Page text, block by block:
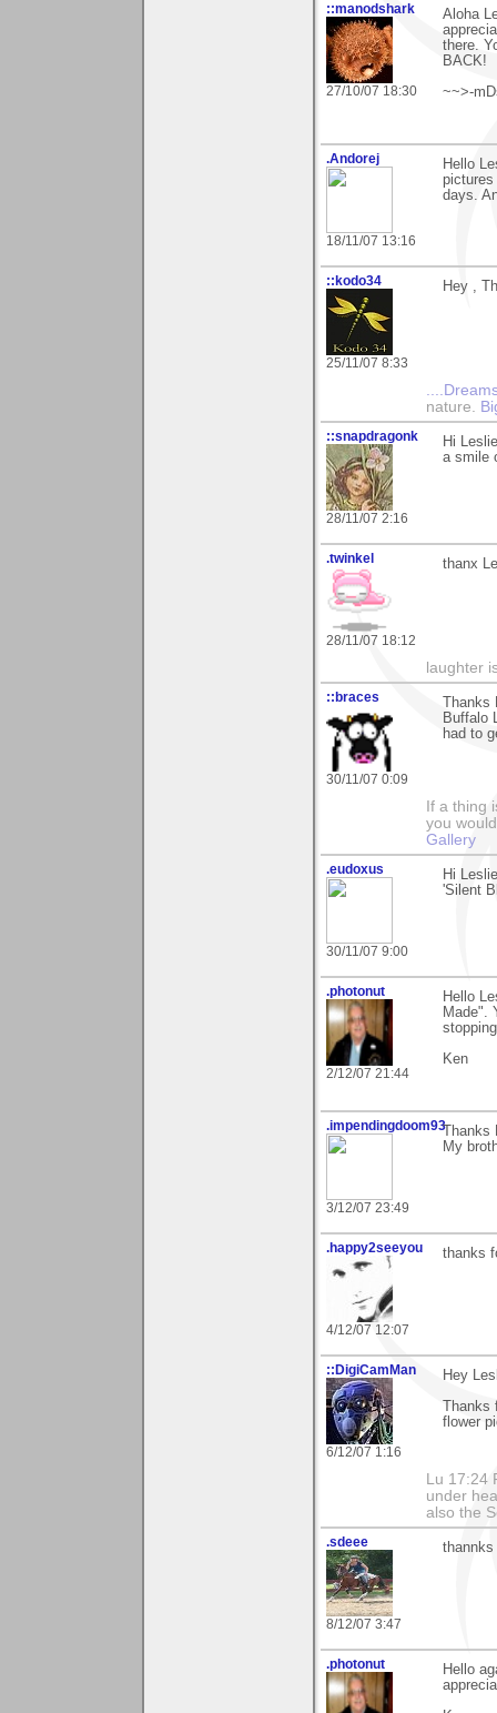
::manodshark
27/10/07 18:30
Aloha
there.
BACK!
~~>-
.Andorej
18/11/07 13:16
Hello
days.
::kodo34
25/11/07 8:33
Hey ,
nature.
::snapdragonk
28/11/07 2:16
Hi
a smile
.twinkel
28/11/07 18:12
thanx
laughter
::braces
30/11/07 0:09
Buffalo
had to
If a thing
you
Gallery
.eudoxus
30/11/07 9:00
Hi
'Silent
.photonut
2/12/07 21:44
Hello
Made".
Ken
.impendingdoom93
3/12/07 23:49
Thanks
My
.happy2seeyou
4/12/07 12:07
thanks
::DigiCamMan
6/12/07 1:16
Hey
flower
Lu 17:24
under
also the
.sdeee
8/12/07 3:47
.photonut
Hello